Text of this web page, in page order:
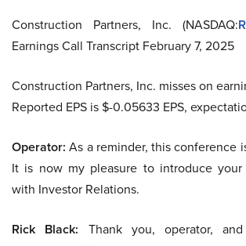
Construction Partners, Inc. (NASDAQ:
Earnings Call Transcript February 7, 2025
Construction Partners, Inc. misses on
Reported EPS is $-0.05633 EPS,
Operator: As a reminder, this conference
It is now my pleasure to introduce your
with Investor Relations.
Rick Black: Thank you, operator,